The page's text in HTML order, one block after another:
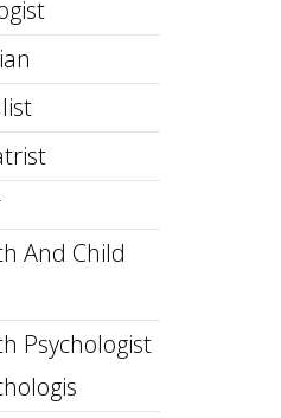
And Child
Psychologist